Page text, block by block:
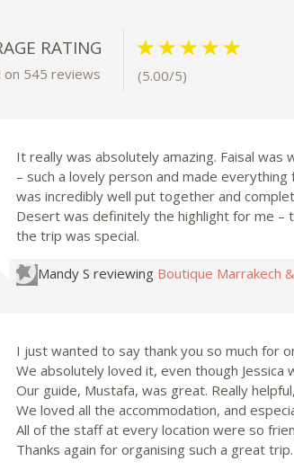
RATING
on 545 reviews (5.00/5)
It really was absolutely amazing. Faisal
– such a lovely person and made
was incredibly well put together and
Desert was definitely the highlight for me
the trip was special.
Mandy S reviewing Boutique Marrakech
I just wanted to say thank you so much for
We absolutely loved it, even though Jessica
Our guide, Mustafa, was great. Really
We loved all the accommodation, and
All of the staff at every location were so
Thanks again for organising such a great trip.